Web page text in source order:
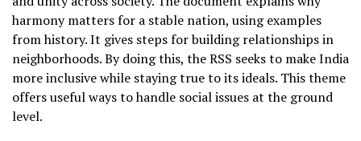
harmony matters for a stable nation, using examples
from history. It gives steps for building relationships in
neighborhoods. By doing this, the RSS seeks to make India
more inclusive while staying true to its ideals. This theme
offers useful ways to handle social issues at the ground
level.